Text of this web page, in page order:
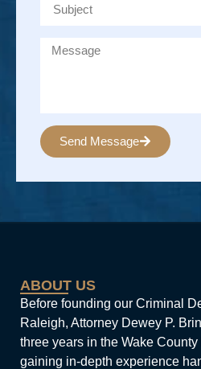
Send Message
ABOUT US
Before founding our Criminal
Raleigh, Attorney Dewey P.
three years in the Wake County
gaining in-depth experience